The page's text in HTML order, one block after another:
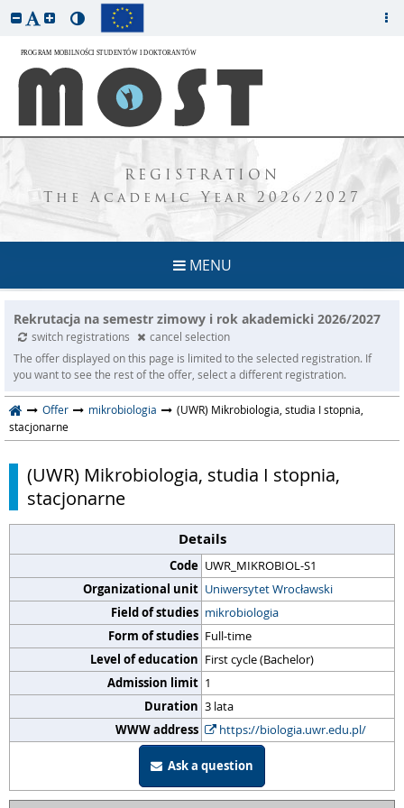
REGISTRATION
The Academic Year 2026/2027
MENU
Rekrutacja na semestr zimowy i rok akademicki 2026/2027
switch registrations
cancel selection
The offer displayed on this page is limited to the selected registration. If
you want to see the rest of the offer, select a different registration.
Offer mikrobiologia
(UWR) Mikrobiologia, studia I stopnia,
stacjonarne
(UWR) Mikrobiologia, studia I stopnia,
stacjonarne
Details
Code UWR_MIKROBIOL-S1
Organizational unit Uniwersytet Wrocławski
Field of studies mikrobiologia
Form of studies Full-time
Level of education First cycle (Bachelor)
Admission limit 1
Duration 3 lata
WWW address
https://biologia.uwr.edu.pl/
Ask a question